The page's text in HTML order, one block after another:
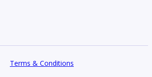
Terms & Conditions